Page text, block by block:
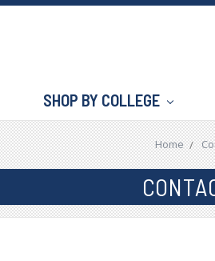
SHOP BY COLLEGE
Home